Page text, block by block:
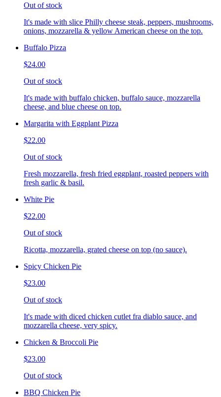
Out of stock
It's made with slice Philly cheese steak, peppers, mushrooms,
onions, mozzarella & yellow American cheese on the top.
Buffalo Pizza
$24.00
Out of stock
It's made with buffalo chicken, buffalo sauce, mozzarella
cheese, and blue cheese on top.
Margarita with Eggplant Pizza
$22.00
Out of stock
Fresh mozzarella, fresh fried eggplant, roasted peppers with
fresh garlic & basil.
White Pie
$22.00
Out of stock
Ricotta, mozzarella, grated cheese on top (no sauce).
Spicy Chicken Pie
$23.00
Out of stock
It's made with diced chicken cutlet fra diablo sauce, and
mozzarella cheese, very spicy.
Chicken & Broccoli Pie
$23.00
Out of stock
BBQ Chicken Pie